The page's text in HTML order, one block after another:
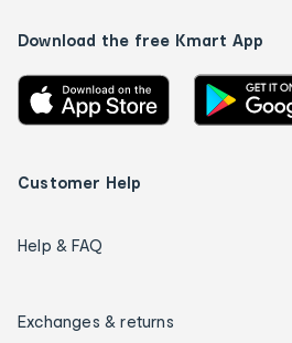
Download the free Kmart App
Customer Help
Help & FAQ
Exchanges & returns